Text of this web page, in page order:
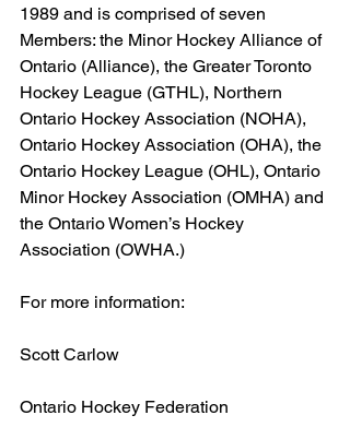
1989 and is comprised of seven
Members: the Minor Hockey Alliance of
Ontario (Alliance), the Greater Toronto
Hockey League (GTHL), Northern
Ontario Hockey Association (NOHA),
Ontario Hockey Association (OHA), the
Ontario Hockey League (OHL), Ontario
Minor Hockey Association (OMHA) and
the Ontario Women’s Hockey
Association (OWHA.)
For more information:
Scott Carlow
Ontario Hockey Federation